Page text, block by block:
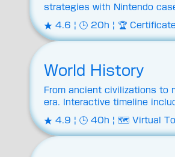
strategies with Nintendo
★ 4.6 | 🕒 20h | 🏆
World History
From ancient civilizations to
era. Interactive timeline
★ 4.9 | 🕒 40h | 🗺️ Virtual